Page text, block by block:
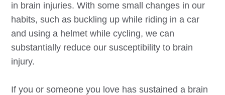
in brain injuries. With some small changes in our
habits, such as buckling up while riding in a car
and using a helmet while cycling, we can
substantially reduce our susceptibility to brain
injury.
If you or someone you love has sustained a brain